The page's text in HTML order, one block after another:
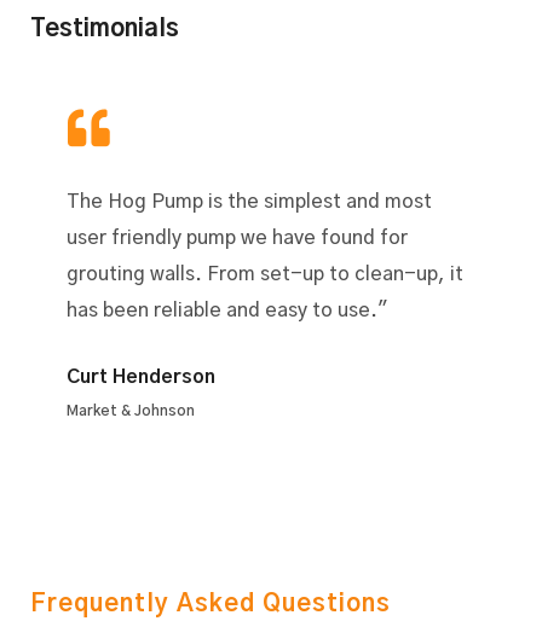
Testimonials
The Hog Pump is the simplest and most
user friendly pump we have found for
grouting walls. From set-up to clean-up, it
has been reliable and easy to use."
Curt Henderson
Market & Johnson
Frequently Asked Questions